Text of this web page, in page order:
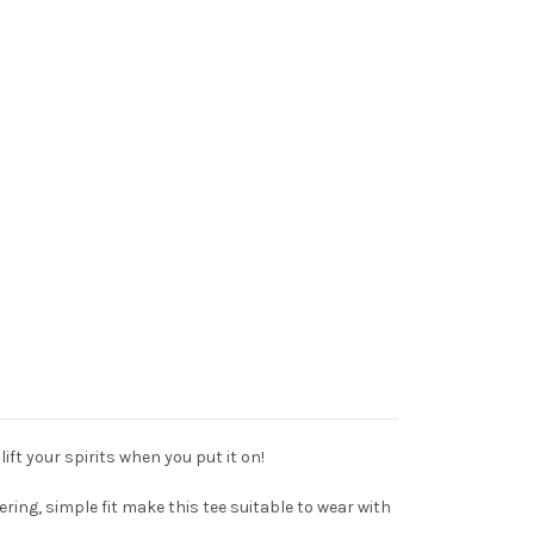
lift your spirits when you put it on!
simple fit make this tee suitable to wear with